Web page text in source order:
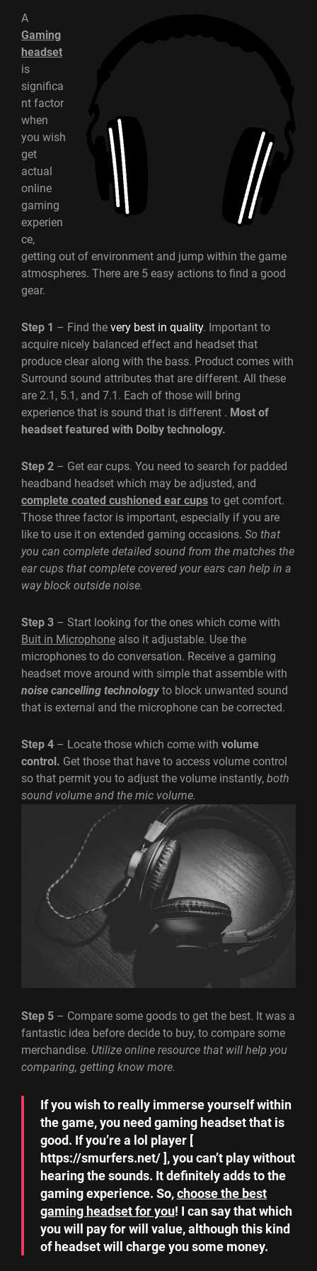
A
Gaming
headset
is
significa
nt factor
when
you wish
get
actual
online
gaming
experien
ce,
getting out of environment and jump within the game
atmospheres. There are 5 easy actions to find a good
gear.
Step 1 – Find the very best in quality. Important to
acquire nicely balanced effect and headset that
produce clear along with the bass. Product comes with
Surround sound attributes that are different. All these
are 2.1, 5.1, and 7.1. Each of those will bring
experience that is sound that is different . Most of
headset featured with Dolby technology.
Step 2 – Get ear cups. You need to search for padded
headband headset which may be adjusted, and
complete coated cushioned ear cups to get comfort.
Those three factor is important, especially if you are
like to use it on extended gaming occasions. So that
you can complete detailed sound from the matches the
ear cups that complete covered your ears can help in a
way block outside noise.
Step 3 – Start looking for the ones which come with
Buit in Microphone also it adjustable. Use the
microphones to do conversation. Receive a gaming
headset move around with simple that assemble with
noise cancelling technology to block unwanted sound
that is external and the microphone can be corrected.
Step 4 – Locate those which come with volume
control. Get those that have to access volume control
so that permit you to adjust the volume instantly, both
sound volume and the mic volume.
Step 5 – Compare some goods to get the best. It was a
fantastic idea before decide to buy, to compare some
merchandise. Utilize online resource that will help you
comparing, getting know more.
If you wish to really immerse yourself within
the game, you need gaming headset that is
good. If you’re a lol player [
https://smurfers.net/ ], you can’t play without
hearing the sounds. It definitely adds to the
gaming experience. So,choose the best
gaming headset for you! I can say that which
you will pay for will value, although this kind
of headset will charge you some money.